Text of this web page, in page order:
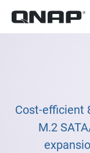
Cost-efficient
M.2